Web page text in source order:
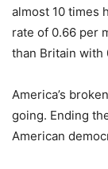
almost 10 times
rate of 0.66 per
than Britain with
America’s
going. Ending
American